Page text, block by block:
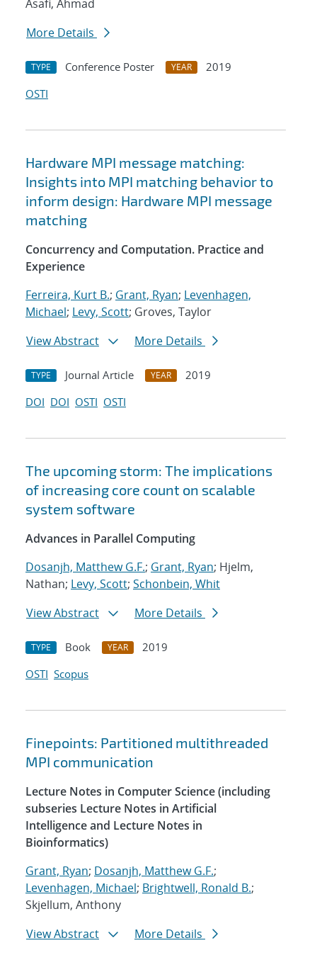
Asafi, Ahmad
More Details
TYPE Conference Poster YEAR
2019
OSTI
Hardware MPI message matching:
Insights into MPI matching behavior to
inform design: Hardware MPI message
matching
Concurrency and Computation. Practice and
Experience
Ferreira, Kurt B.; Grant, Ryan; Levenhagen,
Michael; Levy, Scott; Groves, Taylor
View Abstract
More Details
TYPE Journal Article YEAR
2019
DOI DOI OSTI OSTI
The upcoming storm: The implications
of increasing core count on scalable
system software
Advances in Parallel Computing
Dosanjh, Matthew G.F.; Grant, Ryan; Hjelm,
Nathan; Levy, Scott; Schonbein, Whit
View Abstract
More Details
TYPE Book YEAR
2019
OSTI Scopus
Finepoints: Partitioned multithreaded
MPI communication
Lecture Notes in Computer Science (including
subseries Lecture Notes in Artificial
Intelligence and Lecture Notes in
Bioinformatics)
Grant, Ryan; Dosanjh, Matthew G.F.;
Levenhagen, Michael; Brightwell, Ronald B.;
Skjellum, Anthony
View Abstract
More Details